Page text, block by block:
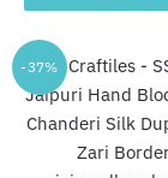
-37%